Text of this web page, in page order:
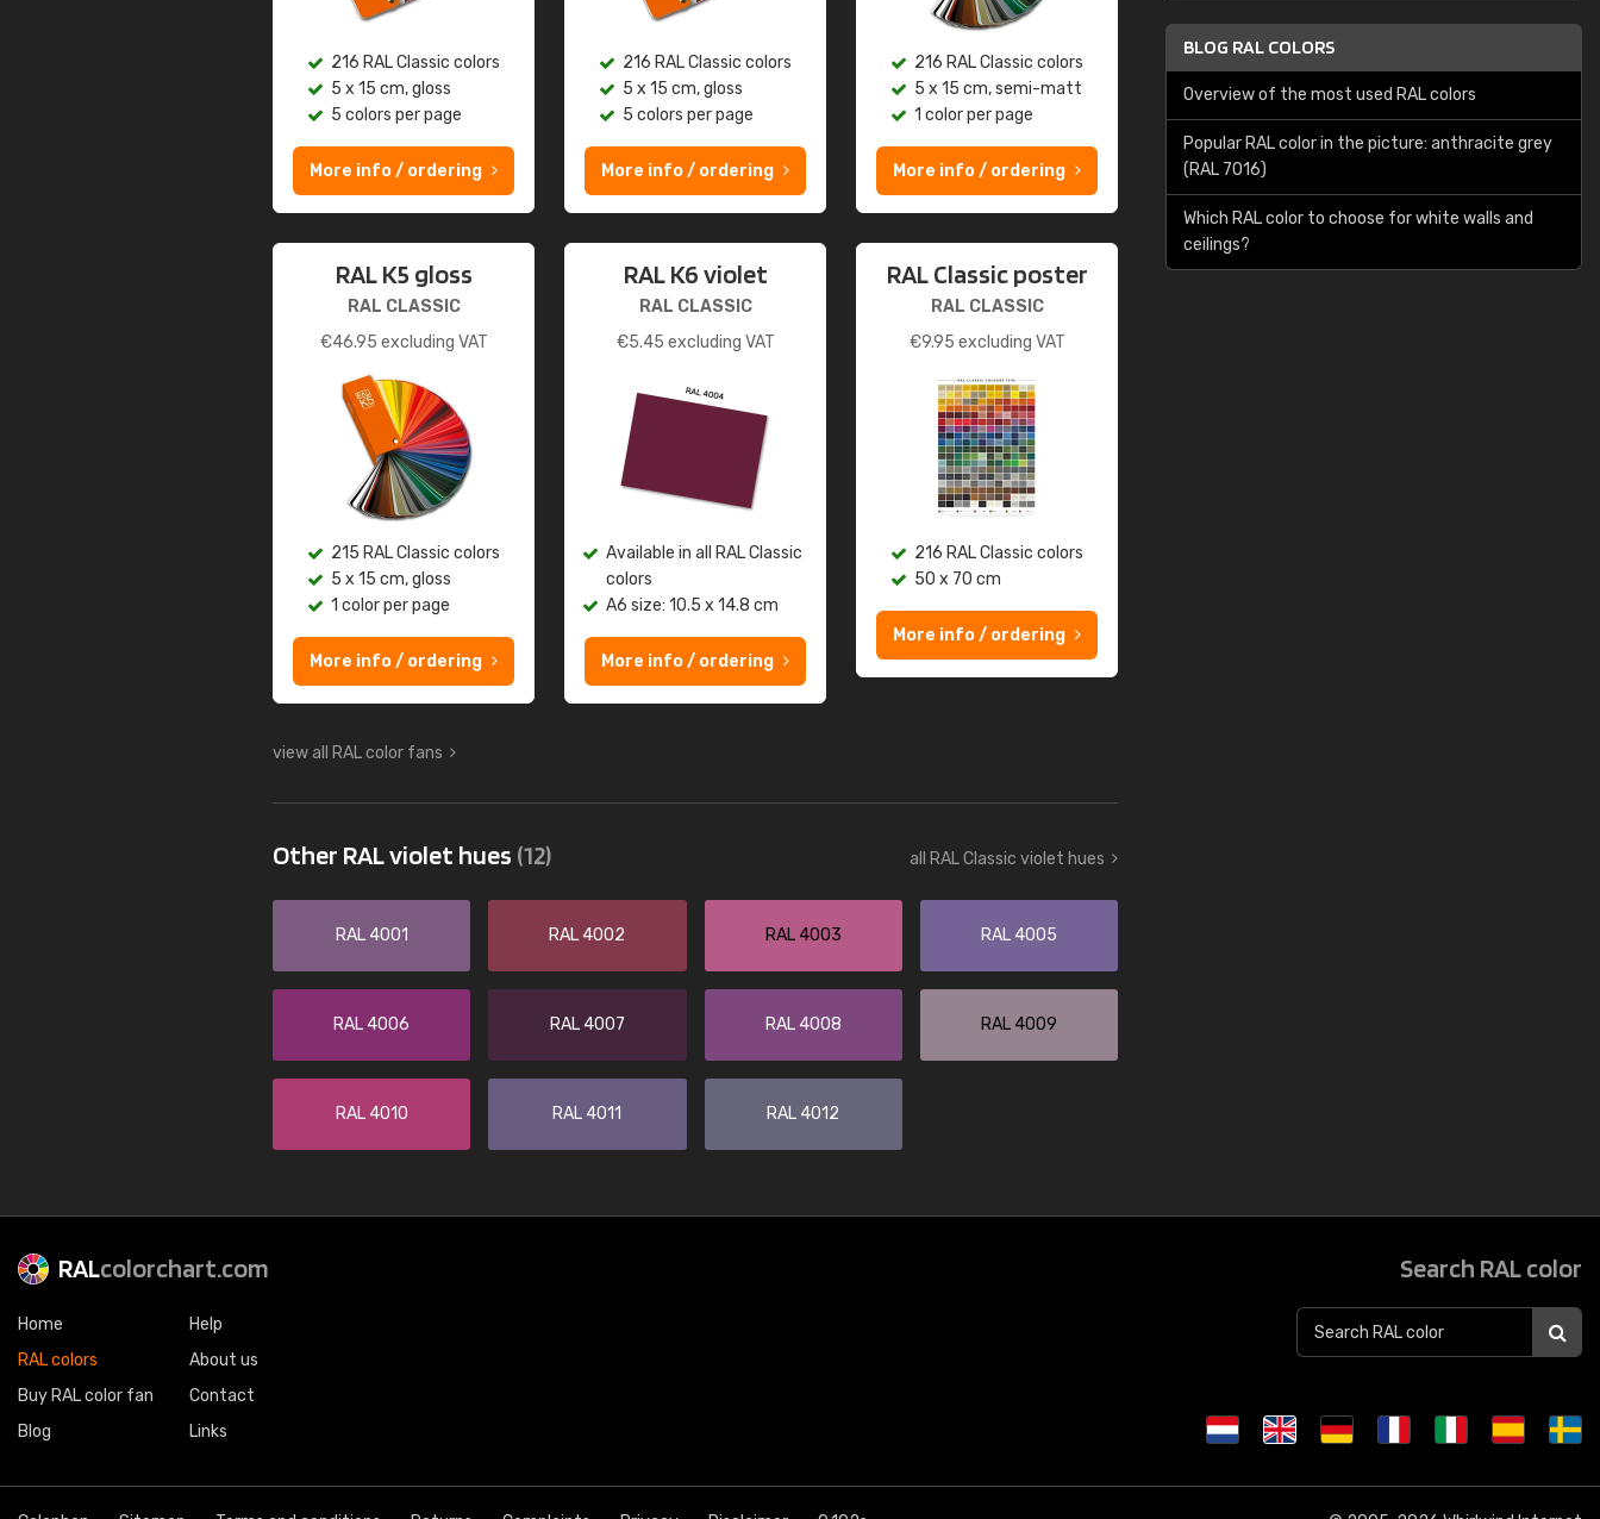
216 RAL Classic colors
5 x 15 cm, gloss
5 colors per page
More info / ordering
216 RAL Classic colors
5 x 15 cm, gloss
5 colors per page
More info / ordering
216 RAL Classic colors
5 x 15 cm, semi-matt
1 color per page
More info / ordering
RAL K5 gloss
RAL CLASSIC
€46.95 excluding VAT
215 RAL Classic colors
5 x 15 cm, gloss
1 color per page
More info / ordering
RAL K6 violet
RAL CLASSIC
€5.45 excluding VAT
Available in all RAL Classic
colors
A6 size: 10.5 x 14.8 cm
More info / ordering
RAL Classic poster
RAL CLASSIC
€9.95 excluding VAT
216 RAL Classic colors
50 x 70 cm
More info / ordering
view all RAL color fans
Other RAL violet hues (12) all RAL Classic violet hues
RAL 4001 RAL 4002 RAL 4003 RAL 4005
RAL 4006 RAL 4007 RAL 4008 RAL 4009
RAL 4010 RAL 4011 RAL 4012
BLOG RAL COLORS
Overview of the most used RAL colors
Popular RAL color in the picture: anthracite grey
(RAL 7016)
Which RAL color to choose for white walls and
ceilings?
RALcolorchart.com
Home
RAL colors
Buy RAL color fan
Blog
Help
About us
Contact
Links
Search RAL color